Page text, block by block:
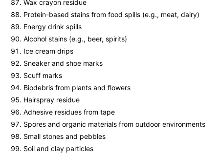
Wax crayon residue
Protein-based stains from food spills (e.g., meat, dairy)
Energy drink spills
Alcohol stains (e.g., beer, spirits)
Ice cream drips
Sneaker and shoe marks
Scuff marks
Biodebris from plants and flowers
Hairspray residue
Adhesive residues from tape
Spores and organic materials from outdoor environments
Small stones and pebbles
Soil and clay particles